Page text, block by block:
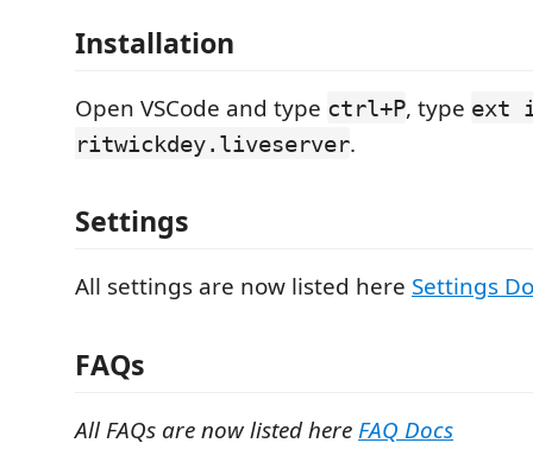
Installation
Open VSCode and type ctrl+P, type ext
ritwickdey.liveserver.
Settings
All settings are now listed here Settings
FAQs
All FAQs are now listed hereFAQ Docs